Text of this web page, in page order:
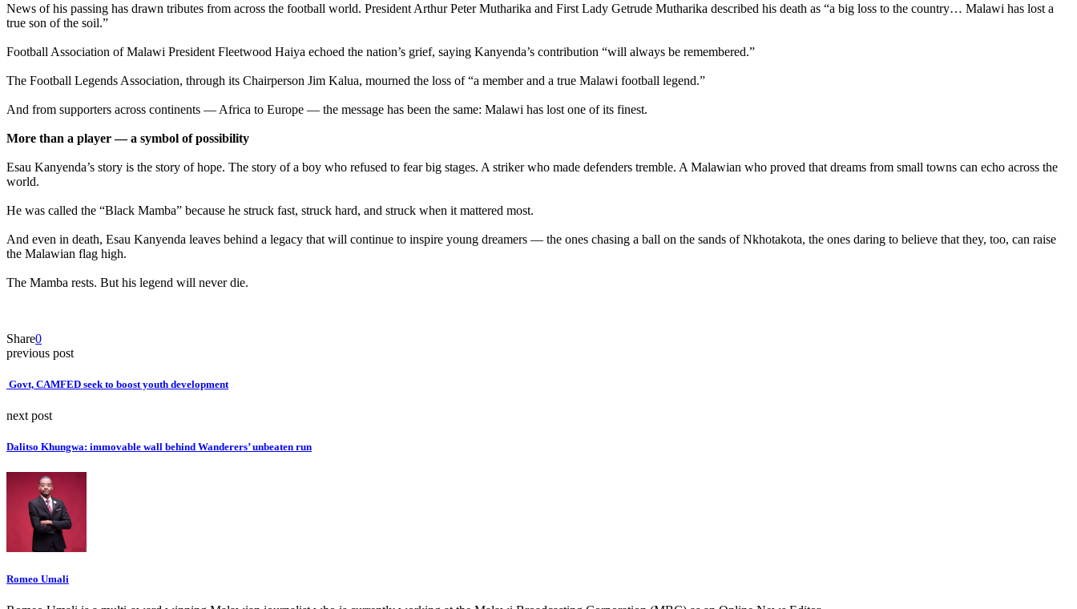
‎News of his passing has drawn tributes from across the football world. President Arthur Peter Mutharika and First Lady Getrude Mutharika described his death as “a big loss to the country… Malawi has lost a
true son of the soil.”
‎Football Association of Malawi President Fleetwood Haiya echoed the nation’s grief, saying Kanyenda’s contribution “will always be remembered.”
‎The Football Legends Association, through its Chairperson Jim Kalua, mourned the loss of “a member and a true Malawi football legend.”
‎And from supporters across continents — Africa to Europe — the message has been the same: Malawi has lost one of its finest.
‎More than a player — a symbol of possibility
‎Esau Kanyenda’s story is the story of hope. The story of a boy who refused to fear big stages. A striker who made defenders tremble. A Malawian who proved that dreams from small towns can echo across the
world.
‎He was called the “Black Mamba” because he struck fast, struck hard, and struck when it mattered most.
‎And even in death, Esau Kanyenda leaves behind a legacy that will continue to inspire young dreamers — the ones chasing a ball on the sands of Nkhotakota, the ones daring to believe that they, too, can raise
the Malawian flag high.
‎The Mamba rests. But his legend will never die.
Share0
previous post
‎ Govt, CAMFED seek to boost youth development
next post
Dalitso Khungwa: immovable wall behind Wanderers’ unbeaten run
Romeo Umali